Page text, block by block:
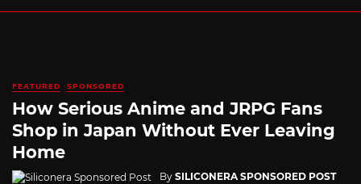
FEATURED SPONSORED
How Serious Anime and JRPG Fans
Shop in Japan Without Ever Leaving
Home
By SILICONERA SPONSORED POST